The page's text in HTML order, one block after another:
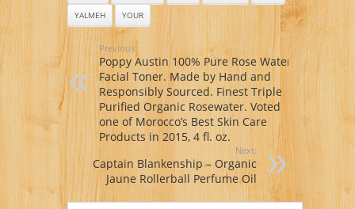
YALMEH
YOUR
Previous:
Poppy Austin 100% Pure Rose Water
Facial Toner. Made by Hand and
Responsibly Sourced. Finest Triple
Purified Organic Rosewater. Voted
one of Morocco’s Best Skin Care
Products in 2015, 4 fl. oz.
Next:
Captain Blankenship – Organic
Jaune Rollerball Perfume Oil